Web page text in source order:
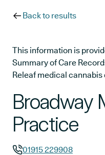
Back to results
This information is
Summary of Care
Releaf medical
Broadway
Practice
01915 229908